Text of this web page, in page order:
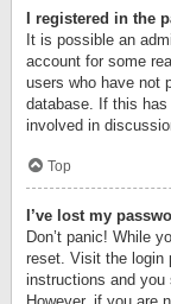
I registered in the
It is possible an
account for some
users who have not
database. If this has
involved in
Top
I’ve lost my
Don’t panic! While
reset. Visit the login
instructions and you